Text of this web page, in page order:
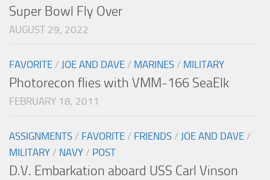
Super Bowl Fly Over
AUGUST 29, 2022
FAVORITE / JOE AND DAVE / MARINES / MILITARY
Photorecon flies with VMM-166 SeaElk
FEBRUARY 18, 2011
ASSIGNMENTS / FAVORITE / FRIENDS / JOE AND DAVE /
MILITARY / NAVY / POST
D.V. Embarkation aboard USS Carl Vinson